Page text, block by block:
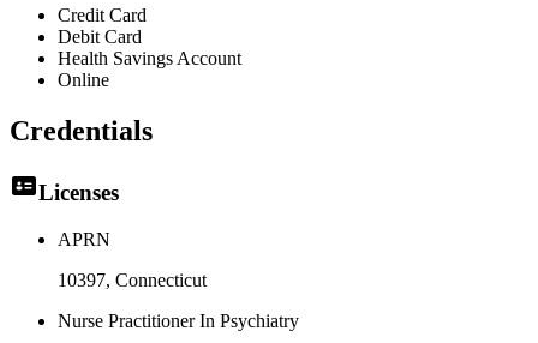
Credit Card
Debit Card
Health Savings Account
Online
Credentials
Licenses
APRN
10397, Connecticut
Nurse Practitioner In Psychiatry